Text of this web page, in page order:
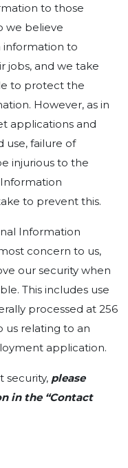
to those
we believe
information to
jobs, and we take
to protect the
However, as in
applications and
use, failure of
injurious to the
Information
to prevent this.
Information
concern to us,
our security when
This includes use
processed at 256
us relating to an
application.
security, please
in the “Contact